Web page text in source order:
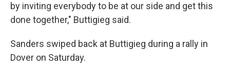
by inviting everybody to be at our side and get this
done together," Buttigieg said.
Sanders swiped back at Buttigieg during a rally in
Dover on Saturday.